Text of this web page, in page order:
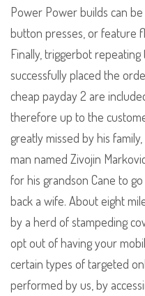
Power Power builds can
button presses, or feature
Finally, triggerbot
successfully placed the
cheap payday 2 are
therefore up to the
greatly missed by his
man named Zivojin
for his grandson Cane to
back a wife. About eight
by a herd of stampeding
opt out of having your
certain types of targeted
performed by us, by